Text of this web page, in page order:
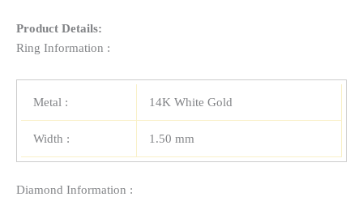
Product Details:
Ring Information :
Metal : 14K White Gold
Width : 1.50 mm
Diamond Information :